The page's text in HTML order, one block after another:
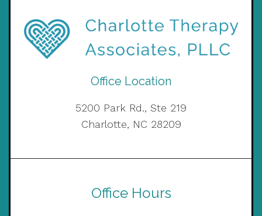
Office Location
5200 Park Rd., Ste 219
Charlotte, NC 28209
Office Hours